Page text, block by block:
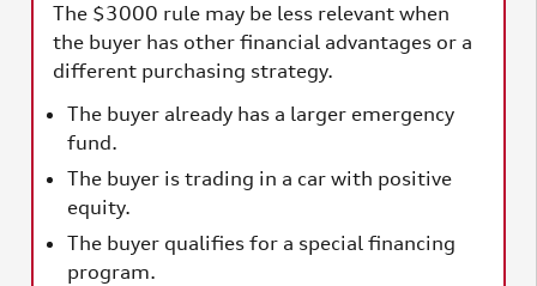
The $3000 rule may be less relevant when
the buyer has other financial advantages or a
different purchasing strategy.
The buyer already has a larger emergency
fund.
The buyer is trading in a car with positive
equity.
The buyer qualifies for a special financing
program.